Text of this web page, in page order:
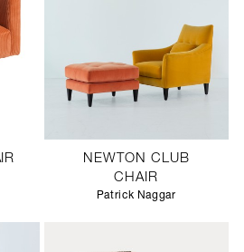
NEWTON CLUB
CHAIR
Patrick Naggar